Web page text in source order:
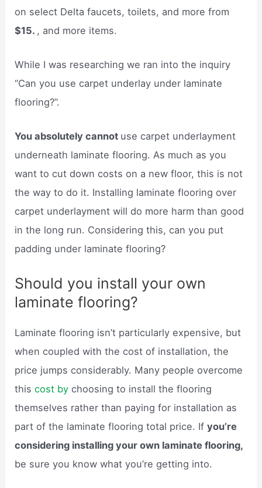
on select Delta faucets, toilets, and more from
$15. , and more items.
While I was researching we ran into the inquiry
“Can you use carpet underlay under laminate
flooring?”.
You absolutely cannot use carpet underlayment
underneath laminate flooring. As much as you
want to cut down costs on a new floor, this is not
the way to do it. Installing laminate flooring over
carpet underlayment will do more harm than good
in the long run. Considering this, can you put
padding under laminate flooring?
Should you install your own
laminate flooring?
Laminate flooring isn’t particularly expensive, but
when coupled with the cost of installation, the
price jumps considerably. Many people overcome
thiscost bychoosing to install the flooring
themselves rather than paying for installation as
part of the laminate flooring total price. Ifyou’re
considering installing your own laminate flooring,
be sure you know what you’re getting into.